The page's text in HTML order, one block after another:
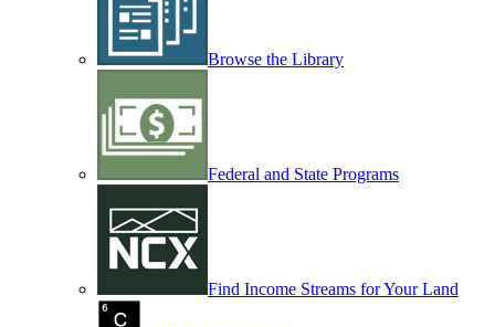
Browse the Library
Federal and State Programs
Find Income Streams for Your Land